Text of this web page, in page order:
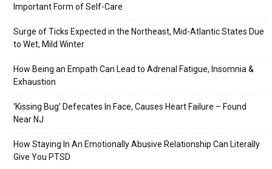
Important Form of Self-Care
Surge of Ticks Expected in the Northeast, Mid-Atlantic States Due
to Wet, Mild Winter
How Being an Empath Can Lead to Adrenal Fatigue, Insomnia &
Exhaustion
‘Kissing Bug’ Defecates In Face, Causes Heart Failure – Found
Near NJ
How Staying In An Emotionally Abusive Relationship Can Literally
Give You PTSD